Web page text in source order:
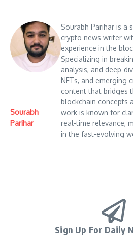
Sourabh
Parihar
Sourabh Parihar is a
crypto news writer
experience in the
Specializing in
analysis, and deep-
NFTs, and emerging
content that bridges
blockchain concepts
work is known for
real-time relevance,
in the fast-evolving
Sign Up For Daily